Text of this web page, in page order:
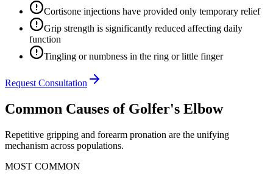
Cortisone injections have provided only temporary relief
Grip strength is significantly reduced affecting daily
function
Tingling or numbness in the ring or little finger
Request Consultation
Common Causes of Golfer's Elbow
Repetitive gripping and forearm pronation are the unifying
mechanism across populations.
MOST COMMON